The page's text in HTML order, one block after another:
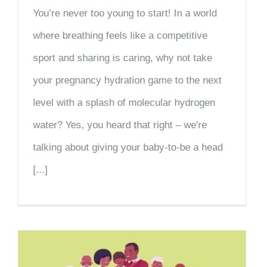
You’re never too young to start! In a world
where breathing feels like a competitive
sport and sharing is caring, why not take
your pregnancy hydration game to the next
level with a splash of molecular hydrogen
water? Yes, you heard that right – we're
talking about giving your baby-to-be a head
[...]